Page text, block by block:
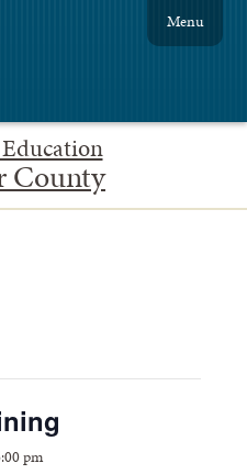
County
Menu
pm